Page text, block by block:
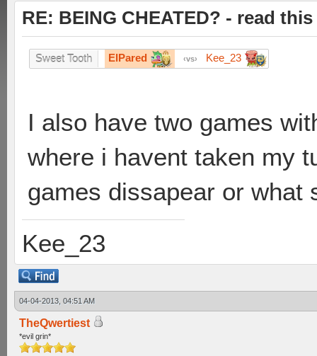
RE: BEING CHEATED? - read
Sweet Tooth ElPared vs Kee_23
I also have two games
where i havent taken my
games dissapear or what
Kee_23
04-04-2013, 04:51 AM
TheQwertiest
*evil grin*